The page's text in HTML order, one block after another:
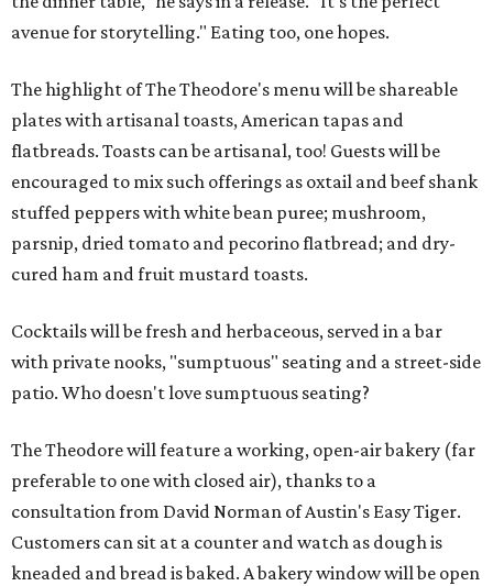
avenue for storytelling." Eating too, one hopes.
The highlight of The Theodore's menu will be shareable
plates with artisanal toasts, American tapas and
flatbreads. Toasts can be artisanal, too! Guests will be
encouraged to mix such offerings as oxtail and beef shank
stuffed peppers with white bean puree; mushroom,
parsnip, dried tomato and pecorino flatbread; and dry-
cured ham and fruit mustard toasts.
Cocktails will be fresh and herbaceous, served in a bar
with private nooks, "sumptuous" seating and a street-side
patio. Who doesn't love sumptuous seating?
The Theodore will feature a working, open-air bakery (far
preferable to one with closed air), thanks to a
consultation from David Norman of Austin's Easy Tiger.
Customers can sit at a counter and watch as dough is
kneaded and bread is baked. A bakery window will be open